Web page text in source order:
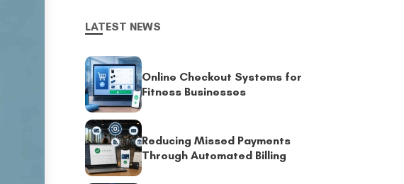
LATEST NEWS
Online Checkout Systems for
Fitness Businesses
Reducing Missed Payments
Through Automated Billing